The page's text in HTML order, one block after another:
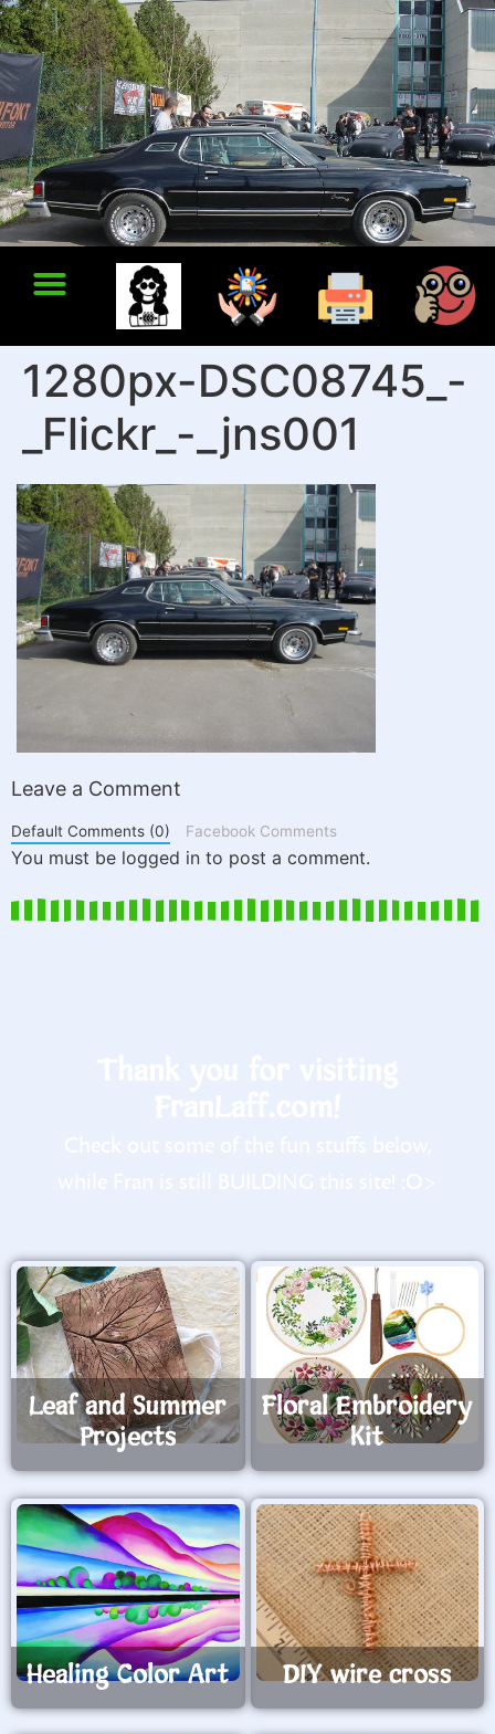
1280px-DSC08745_-
_Flickr_-_jns001
Leave a Comment
Default Comments (0) Facebook Comments
You must be logged in to post a comment.
Leaf and Summer
Projects
Floral Embroidery
Kit
Healing Color Art DIY wire cross